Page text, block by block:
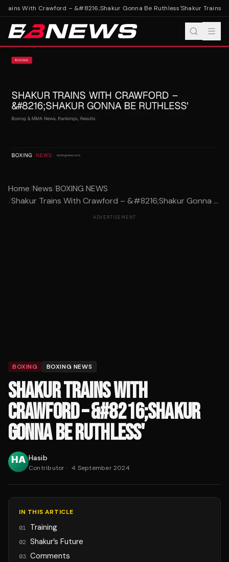
With Crawford – &#8216;Shakur Gonna Be Ruthless'Shakur Trains
Home/News/BOXING NEWS
/Shakur Trains With Crawford – &#8216;Shakur Gonna ...
ADVERTISEMENT
BOXING BOXING NEWS
SHAKUR TRAINS WITH
CRAWFORD – &#8216;SHAKUR
GONNA BE RUTHLESS'
Hasib
Contributor · 4 September 2024
IN THIS ARTICLE
01 Training
02 Shakur’s Future
03 Comments